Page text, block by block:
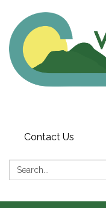
Contact Us
Search: